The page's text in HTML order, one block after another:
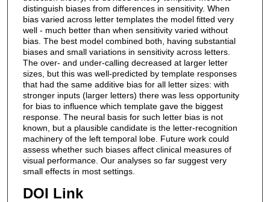
distinguish biases from differences in sensitivity. When
bias varied across letter templates the model fitted very
well - much better than when sensitivity varied without
bias. The best model combined both, having substantial
biases and small variations in sensitivity across letters.
The over- and under-calling decreased at larger letter
sizes, but this was well-predicted by template responses
that had the same additive bias for all letter sizes: with
stronger inputs (larger letters) there was less opportunity
for bias to influence which template gave the biggest
response. The neural basis for such letter bias is not
known, but a plausible candidate is the letter-recognition
machinery of the left temporal lobe. Future work could
assess whether such biases affect clinical measures of
visual performance. Our analyses so far suggest very
small effects in most settings.
DOI Link